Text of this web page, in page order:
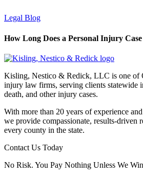
Legal Blog
How Long Does a Personal Injury
Kisling, Nestico & Redick, LLC is one of
injury law firms, serving clients statewide
death, and other injury cases.
With more than 20 years of experience
we provide compassionate, results-driven
every county in the state.
Contact Us Today
No Risk. You Pay Nothing Unless We